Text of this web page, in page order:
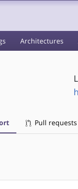
Architectures
Pull requests